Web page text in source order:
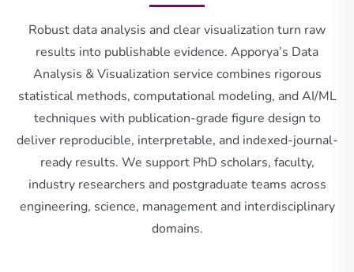
Robust data analysis and clear visualization turn raw
results into publishable evidence. Apporya’s Data
Analysis & Visualization service combines rigorous
statistical methods, computational modeling, and AI/ML
techniques with publication-grade figure design to
deliver reproducible, interpretable, and indexed-journal-
ready results. We support PhD scholars, faculty,
industry researchers and postgraduate teams across
engineering, science, management and interdisciplinary
domains.